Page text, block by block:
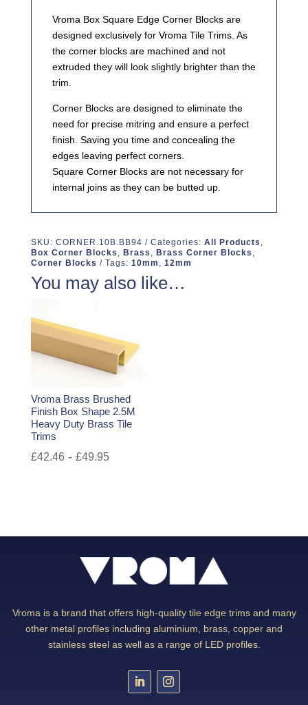
Vroma Box Square Edge Corner Blocks are
designed exclusively for Vroma Tile Trims. As
the corner blocks are machined and not
extruded they will look slightly brighter than the
trim.
Corner Blocks are designed to eliminate the
need for precise mitring and ensure a perfect
finish. Saving you time and concealing the
edges leaving perfect corners.
Square Corner Blocks are not necessary for
internal joins as they can be butted up.
SKU: CORNER.10B.BB94 Categories: All Products ,
Box Corner Blocks , Brass , Brass Corner Blocks ,
Corner Blocks
Tags: 10mm , 12mm
You may also like…
Vroma Brass Brushed
Finish Box Shape 2.5M
Heavy Duty Brass Tile
Trims
£42.46 - £49.95
Vroma is a brand that offers high-quality tile edge trims and many
other metal profiles including aluminium, brass, copper and
stainless steel as well as a range of LED profiles.